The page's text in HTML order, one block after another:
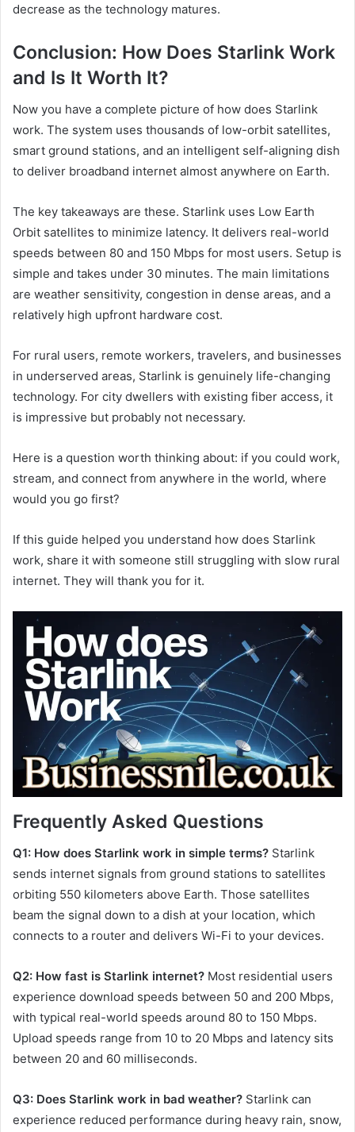
decrease as the technology matures.
Conclusion: How Does Starlink Work
and Is It Worth It?
Now you have a complete picture of how does Starlink
work. The system uses thousands of low-orbit satellites,
smart ground stations, and an intelligent self-aligning dish
to deliver broadband internet almost anywhere on Earth.
The key takeaways are these. Starlink uses Low Earth
Orbit satellites to minimize latency. It delivers real-world
speeds between 80 and 150 Mbps for most users. Setup is
simple and takes under 30 minutes. The main limitations
are weather sensitivity, congestion in dense areas, and a
relatively high upfront hardware cost.
For rural users, remote workers, travelers, and businesses
in underserved areas, Starlink is genuinely life-changing
technology. For city dwellers with existing fiber access, it
is impressive but probably not necessary.
Here is a question worth thinking about: if you could work,
stream, and connect from anywhere in the world, where
would you go first?
If this guide helped you understand how does Starlink
work, share it with someone still struggling with slow rural
internet. They will thank you for it.
Frequently Asked Questions
Q1: How does Starlink work in simple terms? Starlink
sends internet signals from ground stations to satellites
orbiting 550 kilometers above Earth. Those satellites
beam the signal down to a dish at your location, which
connects to a router and delivers Wi-Fi to your devices.
Q2: How fast is Starlink internet? Most residential users
experience download speeds between 50 and 200 Mbps,
with typical real-world speeds around 80 to 150 Mbps.
Upload speeds range from 10 to 20 Mbps and latency sits
between 20 and 60 milliseconds.
Q3: Does Starlink work in bad weather? Starlink can
experience reduced performance during heavy rain, snow,